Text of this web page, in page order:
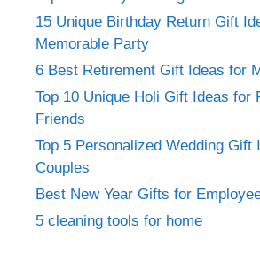
15 Unique Birthday Return Gift
Memorable Party
6 Best Retirement Gift Ideas for
Top 10 Unique Holi Gift Ideas for
Friends
Top 5 Personalized Wedding Gift
Couples
Best New Year Gifts for
5 cleaning tools for home